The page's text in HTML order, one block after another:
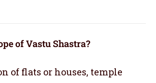
of Vastu Shastra?
of flats or houses, temple